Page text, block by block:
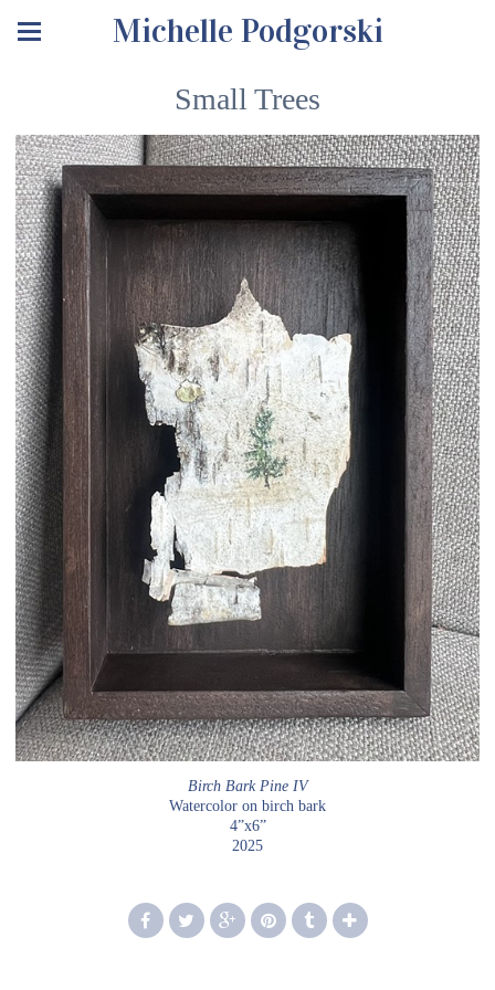
Michelle Podgorski
Small Trees
Birch Bark Pine IV
Watercolor on birch bark
4”x6”
2025